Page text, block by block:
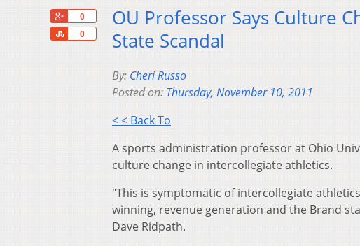
0
0
Share
OU Professor Says Culture
State Scandal
By: Cheri Russo
Posted on: Thursday, November 10, 2011
< < Back To
A sports administration professor at Ohio
culture change in intercollegiate athletics.
"This is symptomatic of intercollegiate
winning, revenue generation and the Brand
Dave Ridpath.